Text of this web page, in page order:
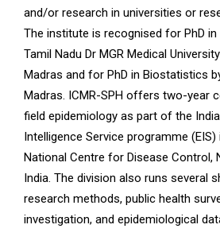
and/or research in universities or
The institute is recognised for PhD in
Tamil Nadu Dr MGR Medical
Madras and for PhD in Biostatistics
Madras. ICMR-SPH offers two-year
field epidemiology as part of the
Intelligence Service programme
National Centre for Disease Control,
India. The division also runs several
research methods, public health
investigation, and epidemiological